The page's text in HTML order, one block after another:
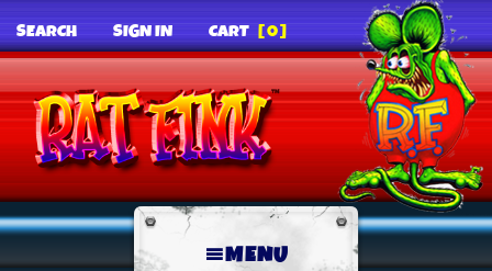
SEARCH SIGN IN CART [0]
MENU